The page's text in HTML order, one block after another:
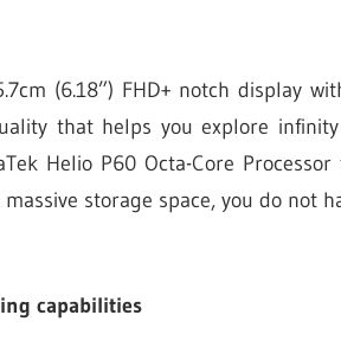
(6.18”) FHD+ notch display
that helps you explore
Helio P60 Octa-Core
storage space, you do not
capabilities